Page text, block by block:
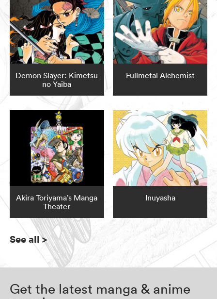
Demon Slayer: Kimetsu
no Yaiba
Fullmetal Alchemist
Akira Toriyama’s Manga
Theater
Inuyasha
See all>
Get the latest manga & anime